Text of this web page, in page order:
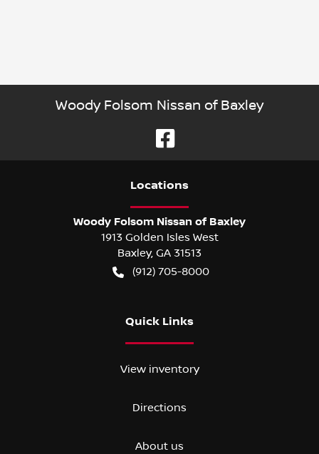
Woody Folsom Nissan of Baxley
Locations
Woody Folsom Nissan of Baxley
1913 Golden Isles West
Baxley, GA 31513
(912) 705-8000
Quick Links
View inventory
Directions
About us